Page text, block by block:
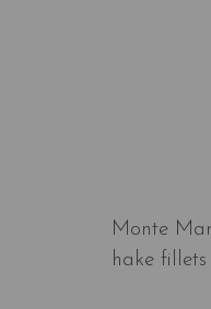
Monte
hake